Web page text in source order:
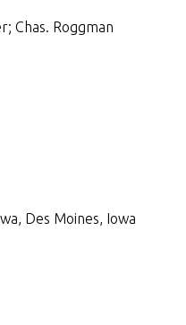
Chas. Roggman
Des Moines, Iowa